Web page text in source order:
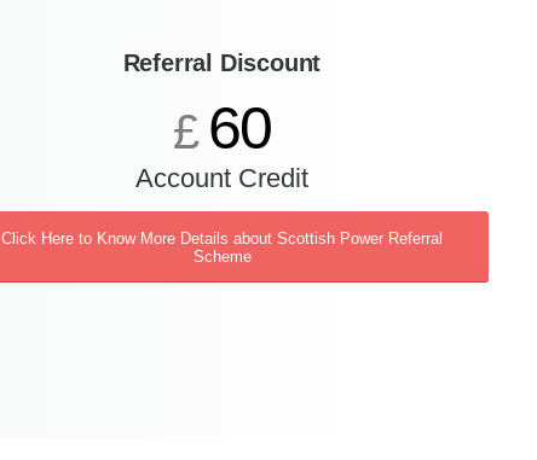
Referral Discount
£ 60
Account Credit
Click Here to Know More Details about Scottish Power Referral
Scheme